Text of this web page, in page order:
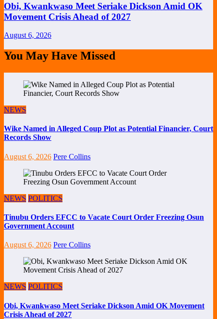
Obi, Kwankwaso Meet Seriake Dickson Amid OK
Movement Crisis Ahead of 2027
August 6, 2026
You May Have Missed
NEWS
Wike Named in Alleged Coup Plot as Potential Financier, Court
Records Show
August 6, 2026 Pere Collins
NEWS POLITICS
Tinubu Orders EFCC to Vacate Court Order Freezing Osun
Government Account
August 6, 2026 Pere Collins
NEWS POLITICS
Obi, Kwankwaso Meet Seriake Dickson Amid OK Movement
Crisis Ahead of 2027